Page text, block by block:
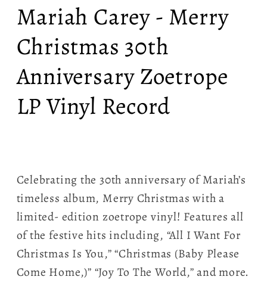
Mariah Carey - Merry
Christmas 30th
Anniversary Zoetrope
LP Vinyl Record
Celebrating the 30th anniversary of Mariah’s
timeless album, Merry Christmas with a
limited- edition zoetrope vinyl! Features all
of the festive hits including, “All I Want For
Christmas Is You,” “Christmas (Baby Please
Come Home,)” “Joy To The World,” and more.